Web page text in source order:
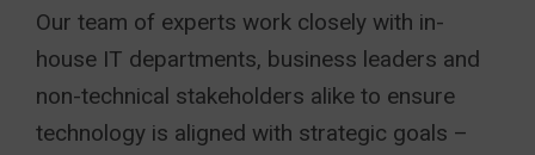
Our team of experts work closely with in-
house IT departments, business leaders and
non-technical stakeholders alike to ensure
technology is aligned with strategic goals –